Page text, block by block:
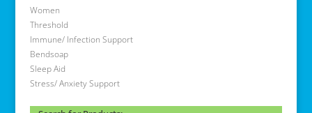
Women
Threshold
Immune/ Infection Support
Bendsoap
Sleep Aid
Stress/ Anxiety Support